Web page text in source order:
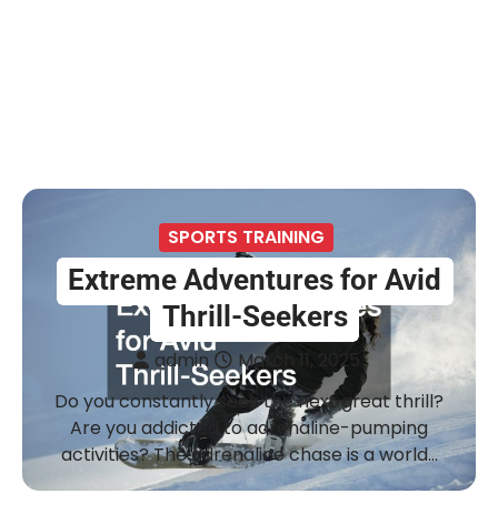
SPORTS TRAINING
Extreme Adventures for Avid
Thrill-Seekers
admin
March 11, 2025
Do you constantly seek the next great thrill?
Are you addicted to adrenaline-pumping
activities? The adrenaline chase is a world…